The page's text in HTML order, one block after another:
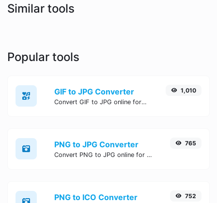
Similar tools
Popular tools
GIF to JPG Converter
Convert GIF to JPG online for free, Easy, fast, and secure GIF to JPG conversion - no signup needed. Try the best online GIF to JPG Converter now.
1,010
PNG to JPG Converter
Convert PNG to JPG online for free, Easy, fast, and secure PNG to JPG conversion - no signup needed. Try the best online PNG to JPG Converter now.
765
PNG to ICO Converter 752